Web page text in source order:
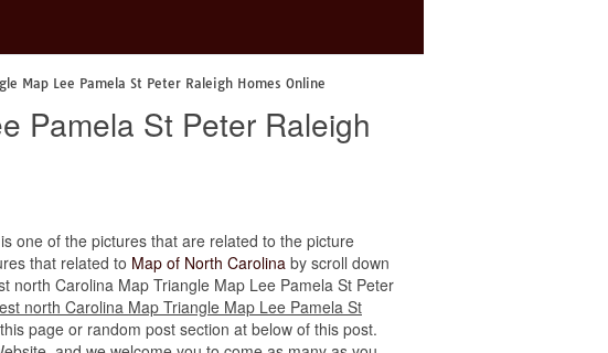
Map Lee Pamela St Peter Raleigh Homes Online
Pamela St Peter Raleigh
is one of the pictures that are related to the picture
that related to Map of North Carolina by scroll down
north Carolina Map Triangle Map Lee Pamela St Peter
north Carolina Map Triangle Map Lee Pamela St
page or random post section at below of this post.